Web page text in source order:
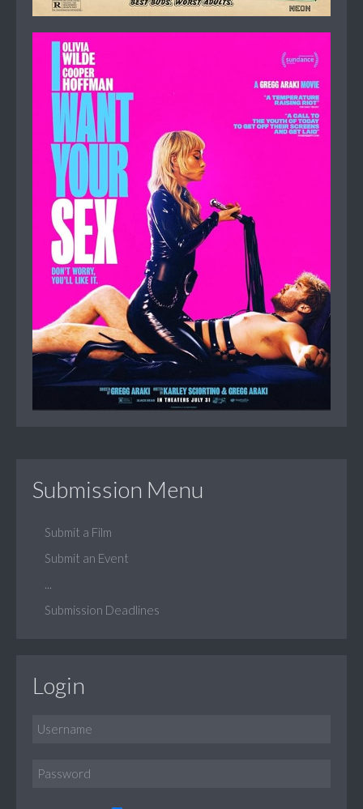
Submission Menu
Submit a Film
Submit an Event
Submission Deadlines
Login